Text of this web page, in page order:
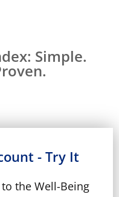
Simple.
- Try It
the Well-Being